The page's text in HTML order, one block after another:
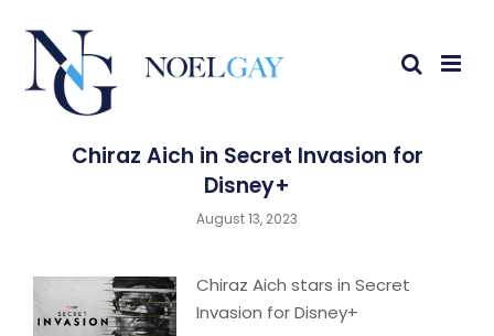
Chiraz Aich in Secret Invasion for
Disney+
August 13, 2023
Chiraz Aich stars in Secret
Invasion for Disney+